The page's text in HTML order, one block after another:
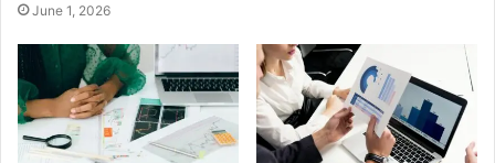
June 1, 2026